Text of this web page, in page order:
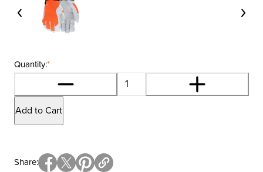
*
Quantity:
Add to Cart
Share